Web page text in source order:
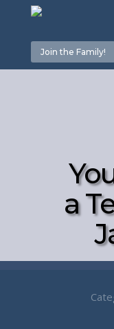
Join the Family!
a